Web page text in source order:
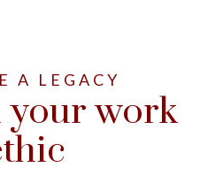
A LEGACY
your work